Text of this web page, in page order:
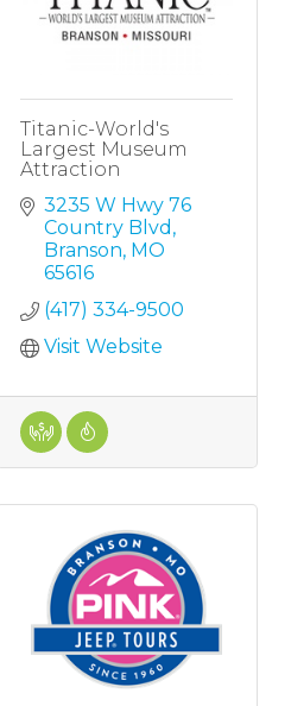
Titanic-World's
Largest Museum
Attraction
3235 W Hwy 76
Country Blvd
Branson MO
65616
(417) 334-9500
Visit Website